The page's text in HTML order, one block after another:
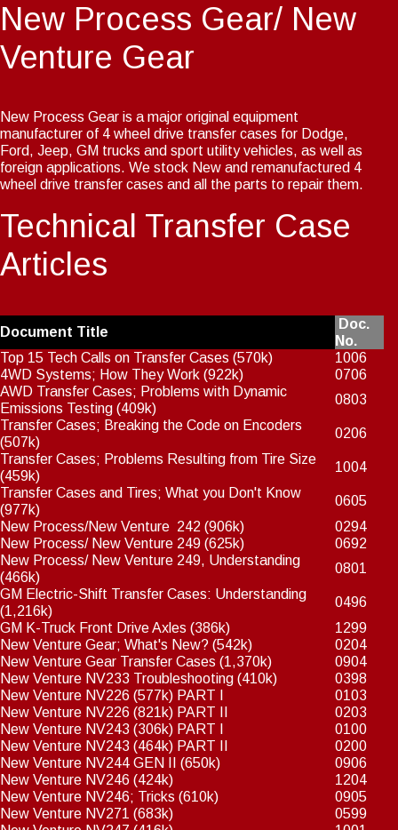
New Process Gear/ New
Venture Gear
New Process Gear is a major original equipment
manufacturer of 4 wheel drive transfer cases for Dodge,
Ford, Jeep, GM trucks and sport utility vehicles, as well as
foreign applications. We stock New and remanufactured 4
wheel drive transfer cases and all the parts to repair them.
Technical Transfer Case
Articles
Document Title
Doc.
No.
Top 15 Tech Calls on Transfer Cases (570k)
1006
4WD Systems; How They Work (922k)
0706
AWD Transfer Cases; Problems with Dynamic
Emissions Testing (409k)
0803
Transfer Cases; Breaking the Code on Encoders
(507k)
0206
Transfer Cases; Problems Resulting from Tire Size
(459k)
1004
Transfer Cases and Tires; What you Don't Know
(977k)
0605
New Process/New Venture 242 (906k)
0294
New Process/ New Venture 249 (625k)
0692
New Process/ New Venture 249, Understanding
(466k)
0801
GM Electric-Shift Transfer Cases: Understanding
(1,216k)
0496
GM K-Truck Front Drive Axles (386k)
1299
New Venture Gear; What's New? (542k)
0204
New Venture Gear Transfer Cases (1,370k)
0904
New Venture NV233 Troubleshooting (410k)
0398
New Venture NV226 (577k) PART I
0103
New Venture NV226 (821k) PART II
0203
New Venture NV243 (306k) PART I
0100
New Venture NV243 (464k) PART II
0200
New Venture NV244 GEN II
(650k)
0906
New Venture NV246 (424k)
1204
New Venture NV246; Tricks (610k)
0905
New Venture NV271 (683k)
0599